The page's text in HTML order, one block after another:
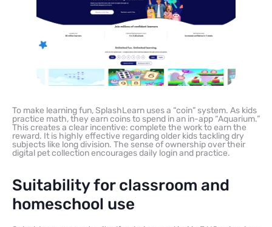
To make learning fun, SplashLearn uses a “coin” system. As kids
practice math, they earn coins to spend in an in-app “Aquarium.”
This creates a clear incentive: complete the work to earn the
reward. It is highly effective regarding older kids tackling dry
subjects like long division. The sense of ownership over their
digital pet collection encourages daily login and practice.
Suitability for classroom and
homeschool use